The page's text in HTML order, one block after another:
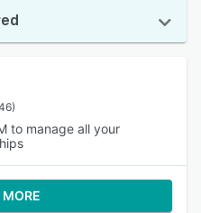
to manage all your
MORE